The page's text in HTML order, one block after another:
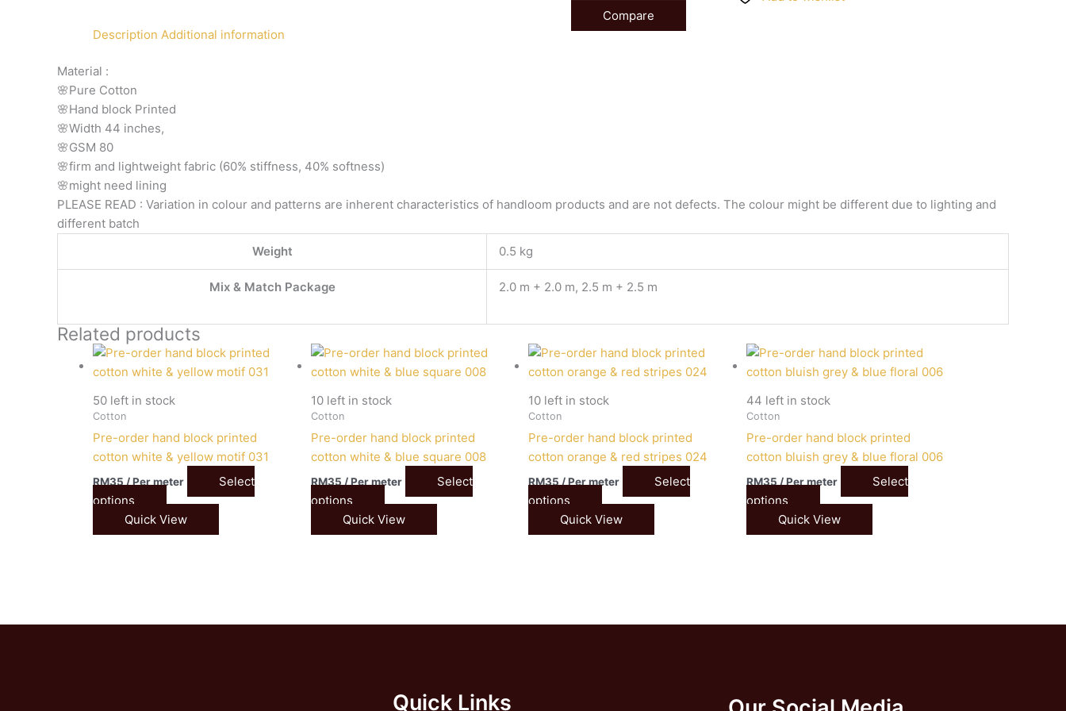
Compare
Description Additional information
Material :
🌸Pure Cotton
🌸Hand block Printed
🌸Width 44 inches,
🌸GSM 80
🌸firm and lightweight fabric (60% stiffness, 40% softness)
🌸might need lining
PLEASE READ : Variation in colour and patterns are inherent characteristics of handloom products and are not defects. The colour might be different due to lighting and
different batch
Weight
0.5 kg
Mix & Match Package 2.0 m + 2.0 m, 2.5 m + 2.5 m
Related products
50 left in stock
Cotton
Pre-order hand block printed
cotton white & yellow motif 031
RM35 / Per meter
Select
options
Quick View
10 left in stock
Cotton
Pre-order hand block printed
cotton white & blue square 008
RM35 / Per meter
Select
options
Quick View
10 left in stock
Cotton
Pre-order hand block printed
cotton orange & red stripes 024
RM35 / Per meter
Select
options
Quick View
44 left in stock
Cotton
Pre-order hand block printed
cotton bluish grey & blue floral 006
RM35 / Per meter
Select
options
Quick View
Quick Links